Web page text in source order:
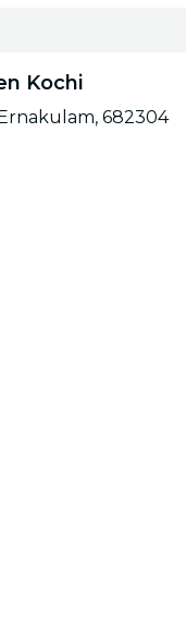
Kochi
682304